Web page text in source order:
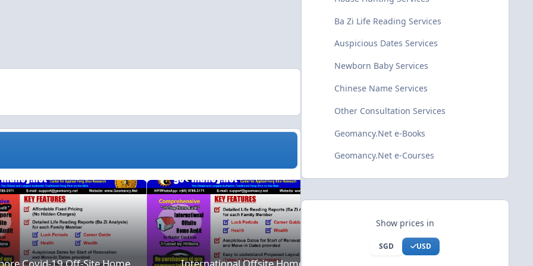
Singapore Covid-19 Off-Site Home ConsultationInternational Offsite Home Consultation
Ba Zi Life Reading Services
Auspicious Dates Services
Newborn Baby Services
Chinese Name Services
Other Consultation Services
Geomancy.Net e-Books
Geomancy.Net e-Courses
Show prices in
SGD USD